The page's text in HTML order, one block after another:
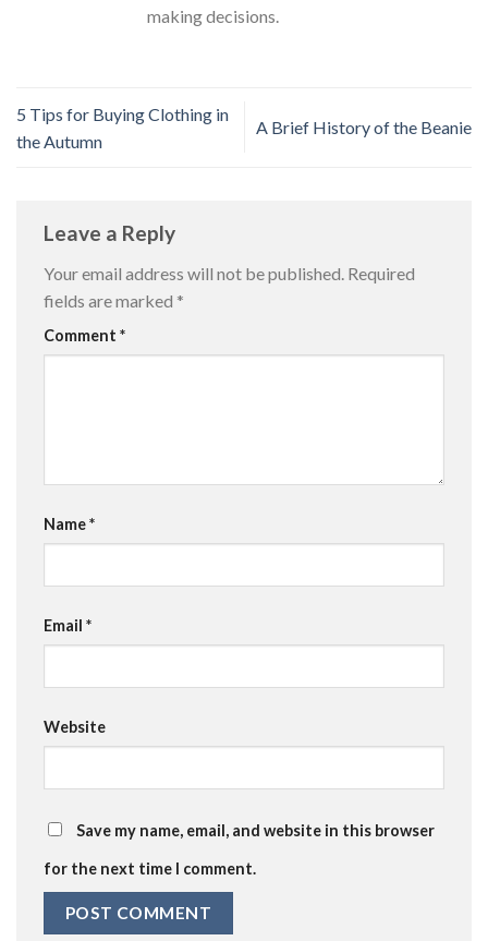
making decisions.
5 Tips for Buying Clothing in
the Autumn
A Brief History of the Beanie
Leave a Reply
Your email address will not be published. Required
fields are marked *
Comment *
Name*
Email *
Website
Save my name, email, and website in this browser
for the next time I comment.